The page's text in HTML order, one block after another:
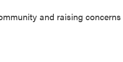
and raising concerns